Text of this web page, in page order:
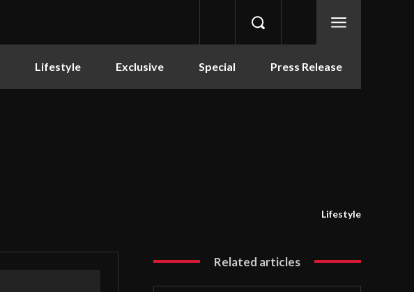
Lifestyle Exclusive Special Press Release
Lifestyle
Related articles